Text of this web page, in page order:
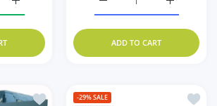
Increase quantity for Set of 2: Winnie
for Set of 2: Winnie the Pooh pearl
Increase
Increase quantity for
ADD TO CART
Add to wishlist KiNDERWELT 2 x
-29%SALE
Add